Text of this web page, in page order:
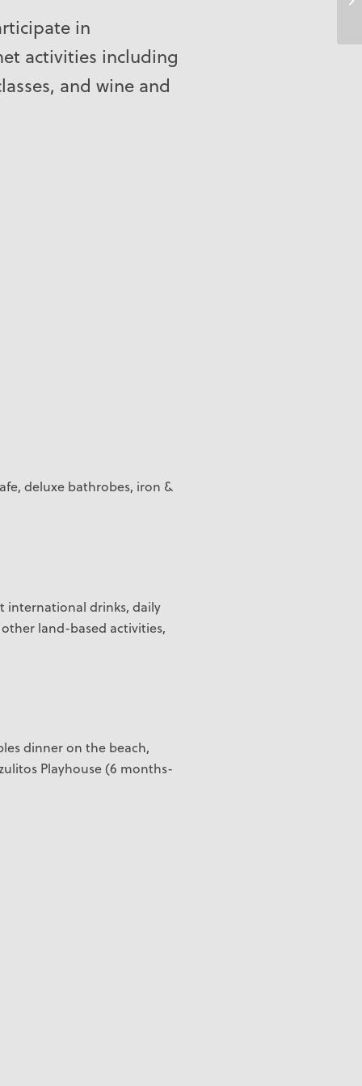
in
activities including
and wine and
deluxe bathrobes, iron &
international drinks, daily
land-based activities,
dinner on the beach,
Playhouse (6 months-